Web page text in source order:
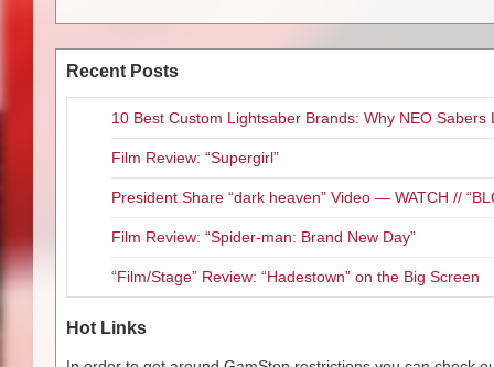
Recent Posts
10 Best Custom Lightsaber Brands: Why NEO Sabers
Film Review: “Supergirl”
President Share “dark heaven” Video — WATCH //
Film Review: “Spider-man: Brand New Day”
“Film/Stage” Review: “Hadestown” on the Big Screen
Hot Links